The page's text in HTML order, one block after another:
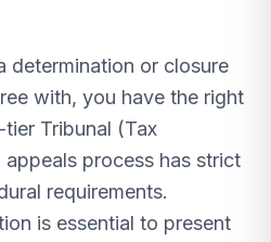
determination or closure
with, you have the right
Tribunal (Tax
appeals process has strict
requirements.
is essential to present